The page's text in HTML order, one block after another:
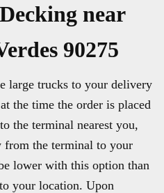
near
90275
large trucks to your delivery
the time the order is placed
the terminal nearest you,
the terminal to your
lower with this option than
your location. Upon